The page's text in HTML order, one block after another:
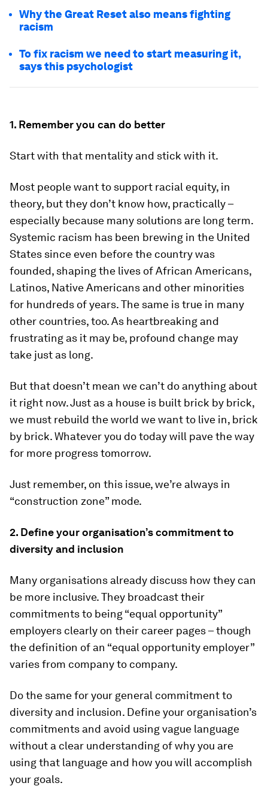
Why the Great Reset also means fighting
racism
To fix racism we need to start measuring it,
says this psychologist
1. Remember you can do better
Start with that mentality and stick with it.
Most people want to support racial equity, in
theory, but they don’t know how, practically –
especially because many solutions are long term.
Systemic racism has been brewing in the United
States since even before the country was
founded, shaping the lives of African Americans,
Latinos, Native Americans and other minorities
for hundreds of years. The same is true in many
other countries, too. As heartbreaking and
frustrating as it may be, profound change may
take just as long.
But that doesn’t mean we can’t do anything about
it right now. Just as a house is built brick by brick,
we must rebuild the world we want to live in, brick
by brick. Whatever you do today will pave the way
for more progress tomorrow.
Just remember, on this issue, we’re always in
“construction zone” mode.
2. Define your organisation’s commitment to
diversity and inclusion
Many organisations already discuss how they can
be more inclusive. They broadcast their
commitments to being “equal opportunity”
employers clearly on their career pages – though
the definition of an “equal opportunity employer”
varies from company to company.
Do the same for your general commitment to
diversity and inclusion. Define your organisation’s
commitments and avoid using vague language
without a clear understanding of why you are
using that language and how you will accomplish
your goals.